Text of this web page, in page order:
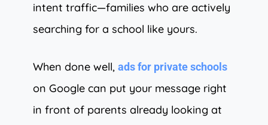
intent traffic—families who are actively
searching for a school like yours.
When done well, ads for private schools
on Google can put your message right
in front of parents already looking at